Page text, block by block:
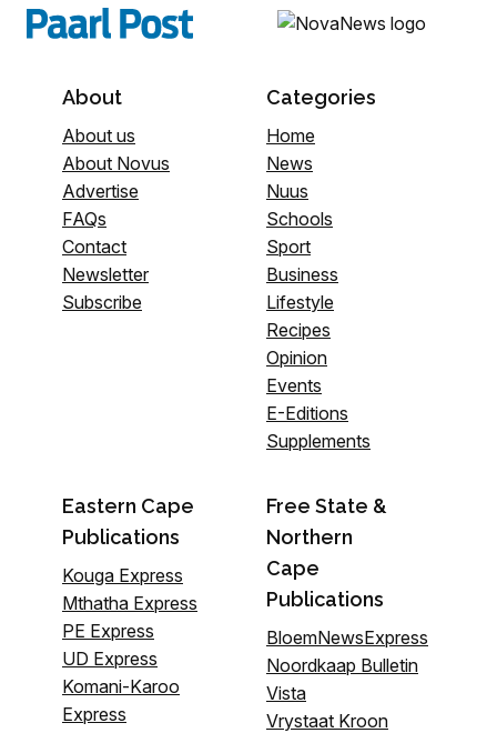
About
About us
About Novus
Advertise
FAQs
Contact
Newsletter
Subscribe
Categories
Home
News
Nuus
Schools
Sport
Business
Lifestyle
Recipes
Opinion
Events
E-Editions
Supplements
Eastern Cape
Publications
Kouga Express
Mthatha Express
PE Express
UD Express
Komani-Karoo
Express
Free State &
Northern
Cape
Publications
BloemNewsExpress
Noordkaap Bulletin
Vista
Vrystaat Kroon